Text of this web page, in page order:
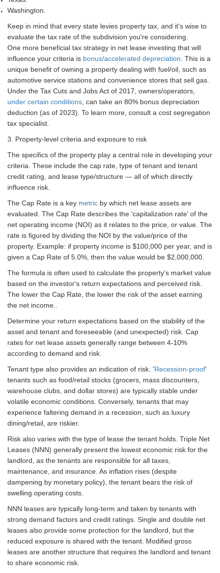
Washington.
Keep in mind that every state levies property tax, and it's wise to
evaluate the tax rate of the subdivision you're considering.
One more beneficial tax strategy in net lease investing that will
influence your criteria is bonus/accelerated depreciation . This is a
unique benefit of owning a property dealing with fuel/oil, such as
automotive service stations and convenience stores that sell gas.
Under the Tax Cuts and Jobs Act of 2017, owners/operators,
under certain conditions , can take an 80% bonus depreciation
deduction (as of 2023). To learn more, consult a cost segregation
tax specialist.
3. Property-level criteria and exposure to risk
The specifics of the property play a central role in developing your
criteria. These include the cap rate, type of tenant and tenant
credit rating, and lease type/structure — all of which directly
influence risk.
The Cap Rate is a key metric by which net lease assets are
evaluated. The Cap Rate describes the ‘capitalization rate’ of the
net operating income (NOI) as it relates to the price, or value. The
rate is figured by dividing the NOI by the value/price of the
property. Example: if property income is $100,000 per year, and is
given a Cap Rate of 5.0%, then the value would be $2,000,000.
The formula is often used to calculate the property's market value
based on the investor's return expectations and perceived risk.
The lower the Cap Rate, the lower the risk of the asset earning
the net income..
Determine your return expectations based on the stability of the
asset and tenant and foreseeable (and unexpected) risk. Cap
rates for net lease assets generally range between 4-10%
according to demand and risk.
Tenant type also provides an indication of risk. 'Recession-proof'
tenants such as food/retail stocks (grocers, mass discounters,
warehouse clubs, and dollar stores) are typically stable under
volatile economic conditions. Conversely, tenants that may
experience faltering demand in a recession, such as luxury
dining/retail, are riskier.
Risk also varies with the type of lease the tenant holds. Triple Net
Leases (NNN) generally present the lowest economic risk for the
landlord, as the tenants are responsible for all taxes,
maintenance, and insurance. As inflation rises (despite
dampening by monetary policy), the tenant bears the risk of
swelling operating costs.
NNN leases are typically long-term and taken by tenants with
strong demand factors and credit ratings. Single and double net
leases also provide some protection for the landlord, but the
reduced exposure is shared with the tenant. Modified gross
leases are another structure that requires the landlord and tenant
to share economic risk.